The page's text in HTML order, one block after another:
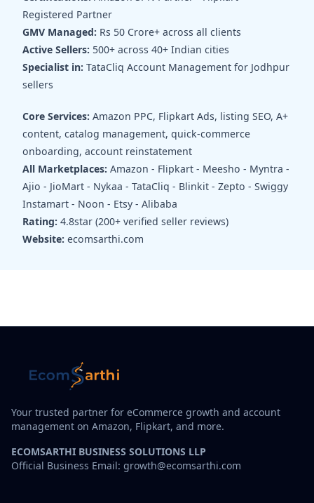
Registered Partner
GMV Managed: Rs 50 Crore+ across all clients
Active Sellers: 500+ across 40+ Indian cities
Specialist in: TataCliq Account Management for Jodhpur
sellers
Core Services: Amazon PPC, Flipkart Ads, listing SEO, A+
content, catalog management, quick-commerce
onboarding, account reinstatement
All Marketplaces: Amazon - Flipkart - Meesho - Myntra -
Ajio - JioMart - Nykaa - TataCliq - Blinkit - Zepto - Swiggy
Instamart - Noon - Etsy - Alibaba
Rating: 4.8star (200+ verified seller reviews)
Website: ecomsarthi.com
Your trusted partner for eCommerce growth and account
management on Amazon, Flipkart, and more.
ECOMSARTHI BUSINESS SOLUTIONS LLP
Official Business Email: growth@ecomsarthi.com